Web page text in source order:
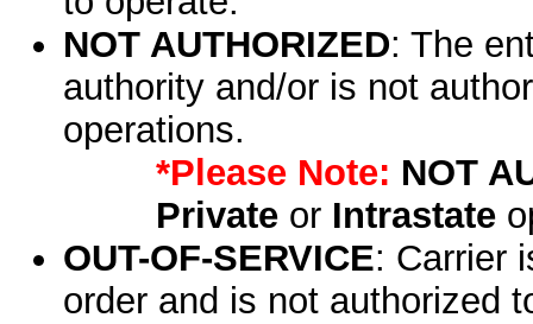
NOT AUTHORIZED: The
authority and/or is not
operations.
*Please Note: NOT
Privateor Intrastate
OUT-OF-SERVICE: Carrier
order and is not authorized